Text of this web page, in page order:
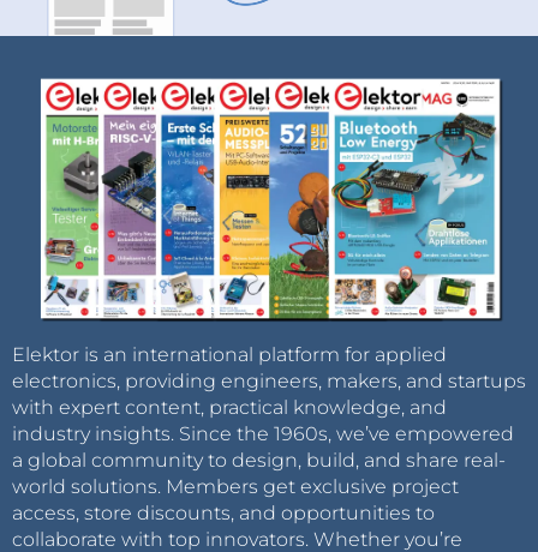
Elektor is an international platform for applied
electronics, providing engineers, makers, and startups
with expert content, practical knowledge, and
industry insights. Since the 1960s, we’ve empowered
a global community to design, build, and share real-
world solutions. Members get exclusive project
access, store discounts, and opportunities to
collaborate with top innovators. Whether you’re